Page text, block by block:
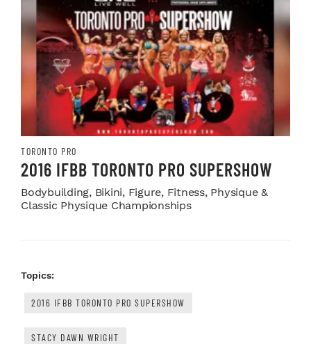
TORONTO PRO
2016 IFBB TORONTO PRO SUPERSHOW
Bodybuilding, Bikini, Figure, Fitness, Physique &
Classic Physique Championships
Topics:
2016 IFBB TORONTO PRO SUPERSHOW
STACY DAWN WRIGHT